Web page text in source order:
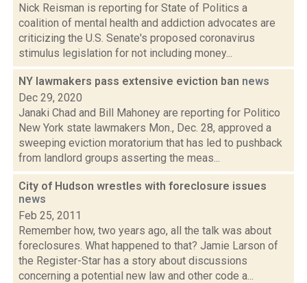
Nick Reisman is reporting for State of Politics a
coalition of mental health and addiction advocates are
criticizing the U.S. Senate's proposed coronavirus
stimulus legislation for not including money...
NY lawmakers pass extensive eviction ban news
Dec 29, 2020
Janaki Chad and Bill Mahoney are reporting for Politico
New York state lawmakers Mon., Dec. 28, approved a
sweeping eviction moratorium that has led to pushback
from landlord groups asserting the meas...
City of Hudson wrestles with foreclosure issues
news
Feb 25, 2011
Remember how, two years ago, all the talk was about
foreclosures. What happened to that? Jamie Larson of
the Register-Star has a story about discussions
concerning a potential new law and other code a...